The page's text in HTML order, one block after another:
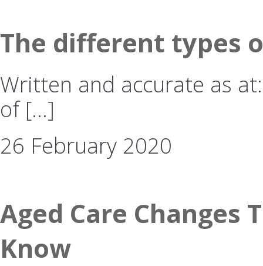
The different types
Written and accurate as
of […]
26 February 2020
Aged Care Changes
Know